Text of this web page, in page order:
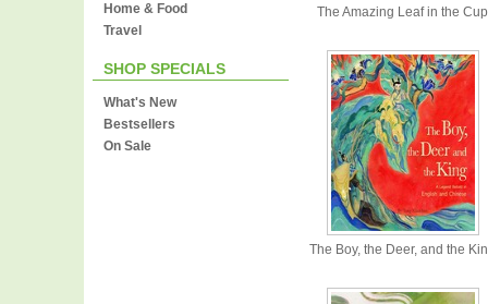
Home & Food
Travel
SHOP SPECIALS
What's New
Bestsellers
On Sale
The Amazing Leaf in the Cup
The Boy, the Deer, and the